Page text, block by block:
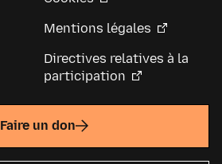
Mentions légales
Directives relatives à la
participation
Faire un don